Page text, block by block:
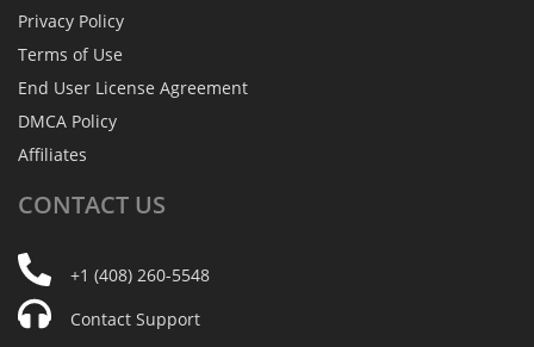
Privacy Policy
Terms of Use
End User License Agreement
DMCA Policy
Affiliates
CONTACT US
+1 (408) 260-5548
Contact Support